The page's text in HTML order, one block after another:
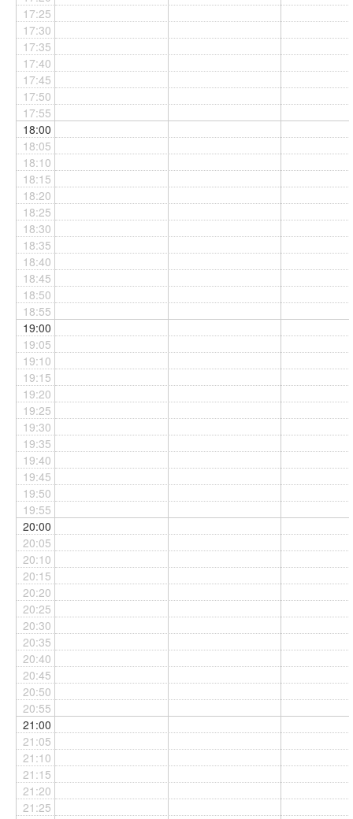
17:25
17:30
17:35
17:40
17:45
17:50
17:55
18:00
18:05
18:10
18:15
18:20
18:25
18:30
18:35
18:40
18:45
18:50
18:55
19:00
19:05
19:10
19:15
19:20
19:25
19:30
19:35
19:40
19:45
19:50
19:55
20:00
20:05
20:10
20:15
20:20
20:25
20:30
20:35
20:40
20:45
20:50
20:55
21:00
21:05
21:10
21:15
21:20
21:25